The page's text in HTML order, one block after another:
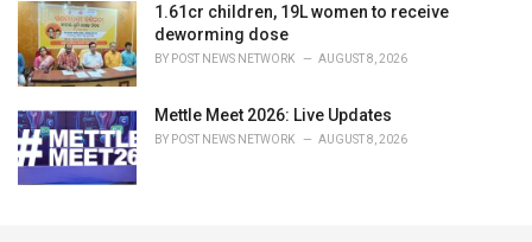
1.61cr children, 19L women to receive
deworming dose
BY POST NEWS NETWORK AUGUST 8, 2026
Mettle Meet 2026: Live Updates
BY POST NEWS NETWORK AUGUST 8, 2026